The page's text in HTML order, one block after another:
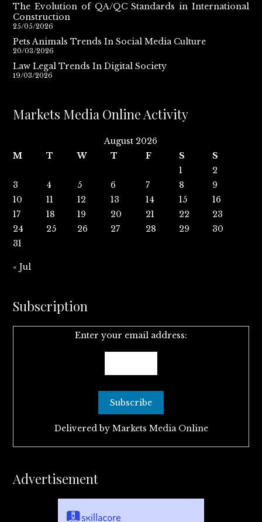
The Evolution of QA/QC Standards in International
Construction
25/05/2026
Pets Animals Trends In Social Media Culture
20/03/2026
Law Legal Trends In Digital Society
19/03/2026
Markets Media Online Activity
August 2026
M
T W T F S
S
1
2
3
4 5 6 7 8
9
10
11 12 13 14 15
16
17
18 19 20 21 22
23
24
25 26 27 28 29
30
31
« Jul
Subscription
Enter your email address:
Delivered by Markets Media Online
Advertisement